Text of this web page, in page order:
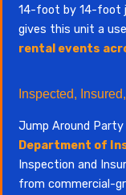
14-foot by 14-foot
gives this unit a
rental events
Inspected,
Jump Around
Department of
Inspection and
from commercial-